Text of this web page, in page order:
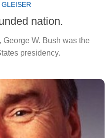
GLEISER
nation.
George W. Bush was the
presidency.